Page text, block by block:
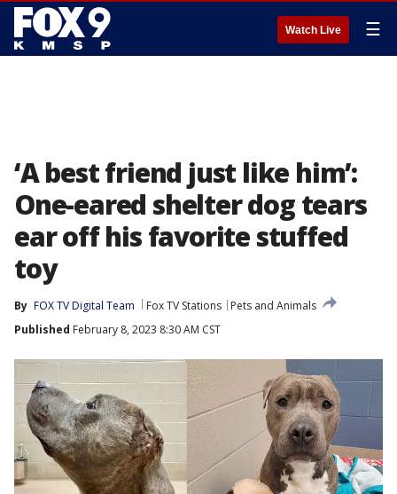
Watch Live ☰
‘A best friend just like him’:
One-eared shelter dog tears
ear off his favorite stuffed
toy
By FOX TV Digital Team Fox TV Stations
Pets and Animals
Published February 8, 2023 8:30 AM CST